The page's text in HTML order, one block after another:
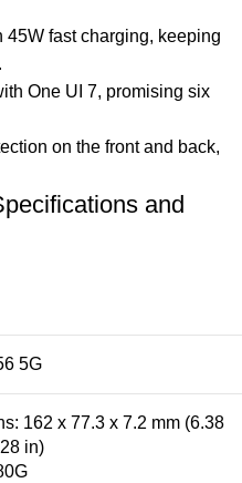
45W fast charging, keeping
One UI 7, promising six
on the front and back,
and
5G
162 x 77.3 x 7.2 mm (6.38
in)